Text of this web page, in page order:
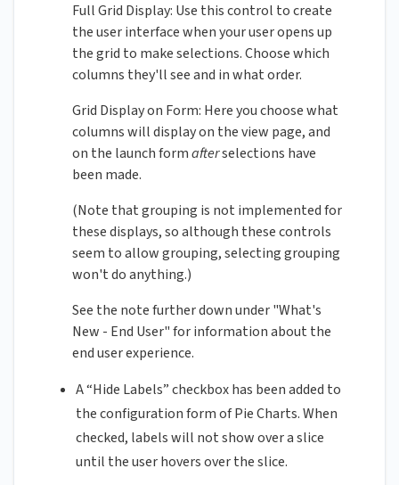
Full Grid Display: Use this control to create
the user interface when your user opens up
the grid to make selections. Choose which
columns they'll see and in what order.
Grid Display on Form: Here you choose what
columns will display on the view page, and
on the launch formafterselections have
been made.
(Note that grouping is not implemented for
these displays, so although these controls
seem to allow grouping, selecting grouping
won't do anything.)
See the note further down under "What's
New - End User" for information about the
end user experience.
A “Hide Labels” checkbox has been added to
the configuration form of Pie Charts. When
checked, labels will not show over a slice
until the user hovers over the slice.